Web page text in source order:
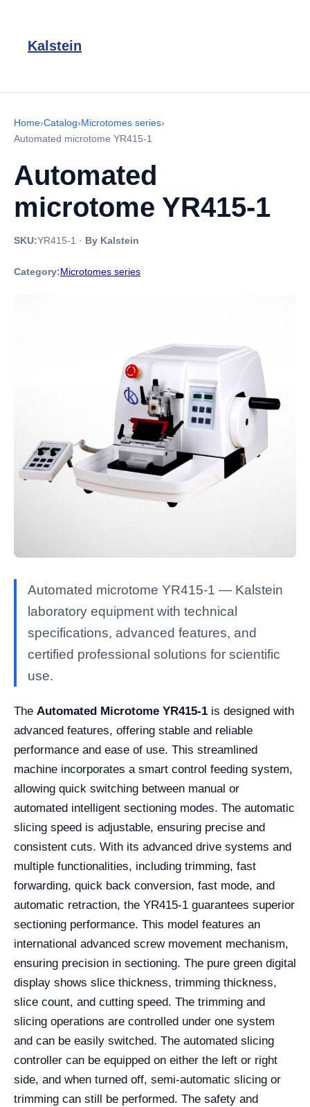
Kalstein
Home›Catalog›Microtomes series›
Automated microtome YR415-1
Automated
microtome YR415-1
SKU:YR415-1 · By Kalstein
Category:Microtomes series
Automated microtome YR415-1 — Kalstein
laboratory equipment with technical
specifications, advanced features, and
certified professional solutions for scientific
use.
The Automated Microtome YR415-1 is designed with
advanced features, offering stable and reliable
performance and ease of use. This streamlined
machine incorporates a smart control feeding system,
allowing quick switching between manual or
automated intelligent sectioning modes. The automatic
slicing speed is adjustable, ensuring precise and
consistent cuts. With its advanced drive systems and
multiple functionalities, including trimming, fast
forwarding, quick back conversion, fast mode, and
automatic retraction, the YR415-1 guarantees superior
sectioning performance. This model features an
international advanced screw movement mechanism,
ensuring precision in sectioning. The pure green digital
display shows slice thickness, trimming thickness,
slice count, and cutting speed. The trimming and
slicing operations are controlled under one system
and can be easily switched. The automated slicing
controller can be equipped on either the left or right
side, and when turned off, semi-automatic slicing or
trimming can still be performed. The safety and